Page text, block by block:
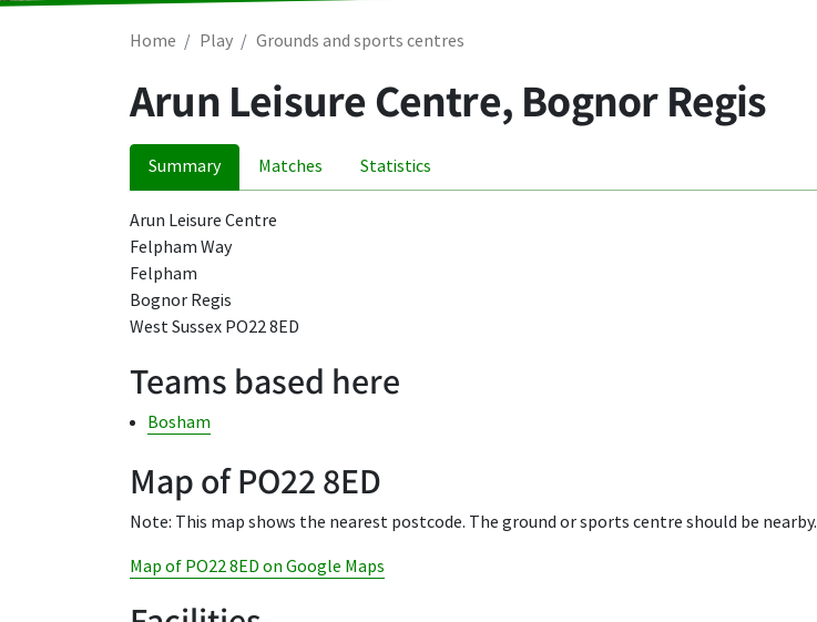
Home Play Grounds and sports centres
Arun Leisure Centre, Bognor Regis
Summary Matches Statistics
Arun Leisure Centre
Felpham Way
Felpham
Bognor Regis
West Sussex PO22 8ED
Teams based here
Bosham
Map of PO22 8ED
Note: This map shows the nearest postcode. The ground or sports centre should be nearby.
Map of PO22 8ED on Google Maps